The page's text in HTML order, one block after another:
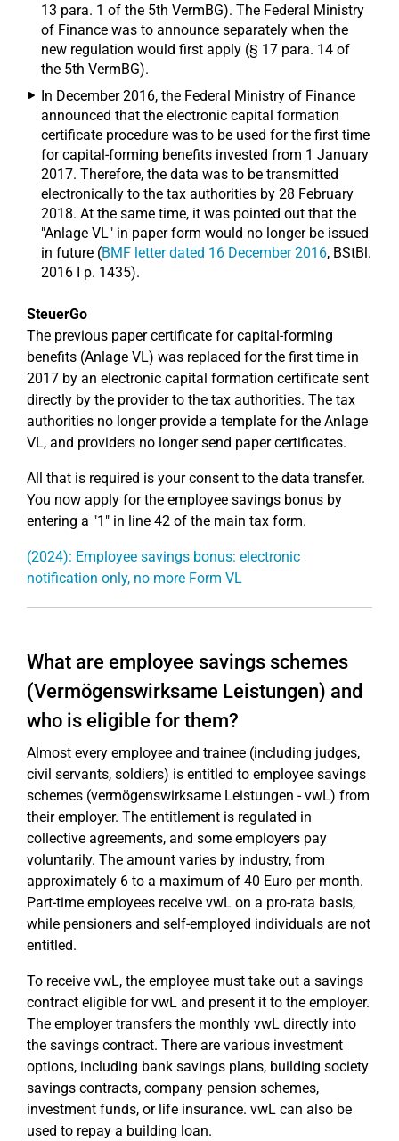
13 para. 1 of the 5th VermBG). The Federal Ministry
of Finance was to announce separately when the
new regulation would first apply (§ 17 para. 14 of
the 5th VermBG).
In December 2016, the Federal Ministry of Finance
announced that the electronic capital formation
certificate procedure was to be used for the first time
for capital-forming benefits invested from 1 January
2017. Therefore, the data was to be transmitted
electronically to the tax authorities by 28 February
2018. At the same time, it was pointed out that the
"Anlage VL" in paper form would no longer be issued
in future (BMF letter dated 16 December 2016, BStBl.
2016 I p. 1435).
SteuerGo
The previous paper certificate for capital-forming
benefits (Anlage VL) was replaced for the first time in
2017 by an electronic capital formation certificate sent
directly by the provider to the tax authorities. The tax
authorities no longer provide a template for the Anlage
VL, and providers no longer send paper certificates.
All that is required is your consent to the data transfer.
You now apply for the employee savings bonus by
entering a "1" in line 42 of the main tax form.
(2024): Employee savings bonus: electronic
notification only, no more Form VL
What are employee savings schemes
(Vermögenswirksame Leistungen) and
who is eligible for them?
Almost every employee and trainee (including judges,
civil servants, soldiers) is entitled to employee savings
schemes (vermögenswirksame Leistungen - vwL) from
their employer. The entitlement is regulated in
collective agreements, and some employers pay
voluntarily. The amount varies by industry, from
approximately 6 to a maximum of 40 Euro per month.
Part-time employees receive vwL on a pro-rata basis,
while pensioners and self-employed individuals are not
entitled.
To receive vwL, the employee must take out a savings
contract eligible for vwL and present it to the employer.
The employer transfers the monthly vwL directly into
the savings contract. There are various investment
options, including bank savings plans, building society
savings contracts, company pension schemes,
investment funds, or life insurance. vwL can also be
used to repay a building loan.